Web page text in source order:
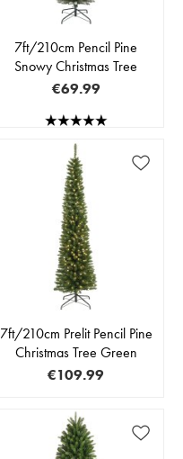
7ft/210cm Pencil Pine
Snowy Christmas Tree
€69.99
7ft/210cm Prelit Pencil Pine
Christmas Tree Green
€109.99